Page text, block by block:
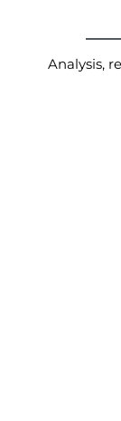
Analysis,